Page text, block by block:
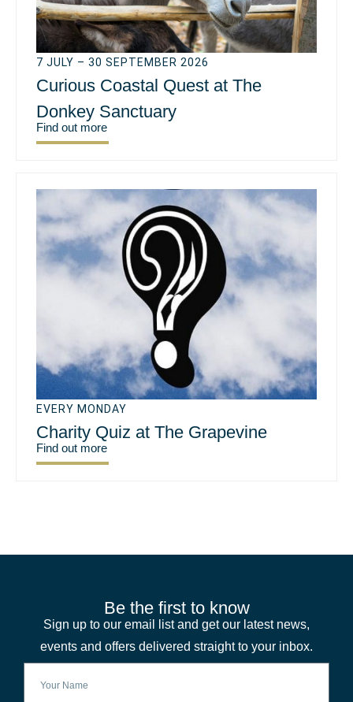
7 JULY – 30 SEPTEMBER 2026
Curious Coastal Quest at The
Donkey Sanctuary
Find out more
EVERY MONDAY
Charity Quiz at The Grapevine
Find out more
Be the first to know
Sign up to our email list and get our latest news,
events and offers delivered straight to your inbox.